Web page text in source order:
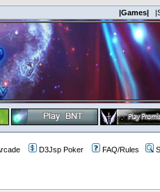
|Games|
D3Jsp Poker FAQ/Rules